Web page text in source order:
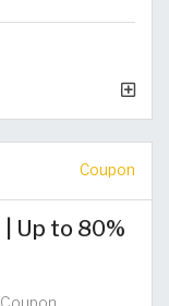
Coupon
| Up to 80%